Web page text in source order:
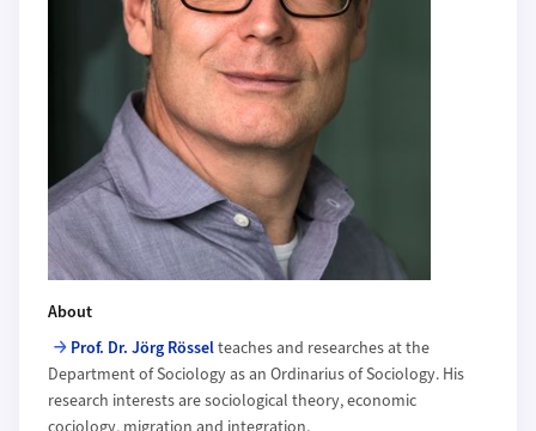
About
Prof. Dr. Jörg Rösselteaches and researches at the
Department of Sociology as an Ordinarius of Sociology. His
research interests are sociological theory, economic